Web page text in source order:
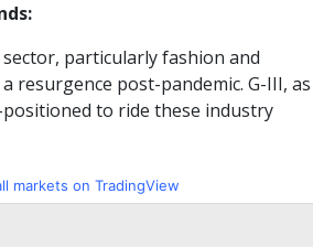
particularly fashion and
resurgence post-pandemic. G-III, as
to ride these industry
markets on TradingView